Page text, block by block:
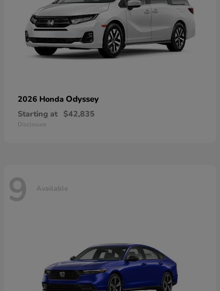
2026 Honda Odyssey
Starting at $42,835
Disclosure
9 Available